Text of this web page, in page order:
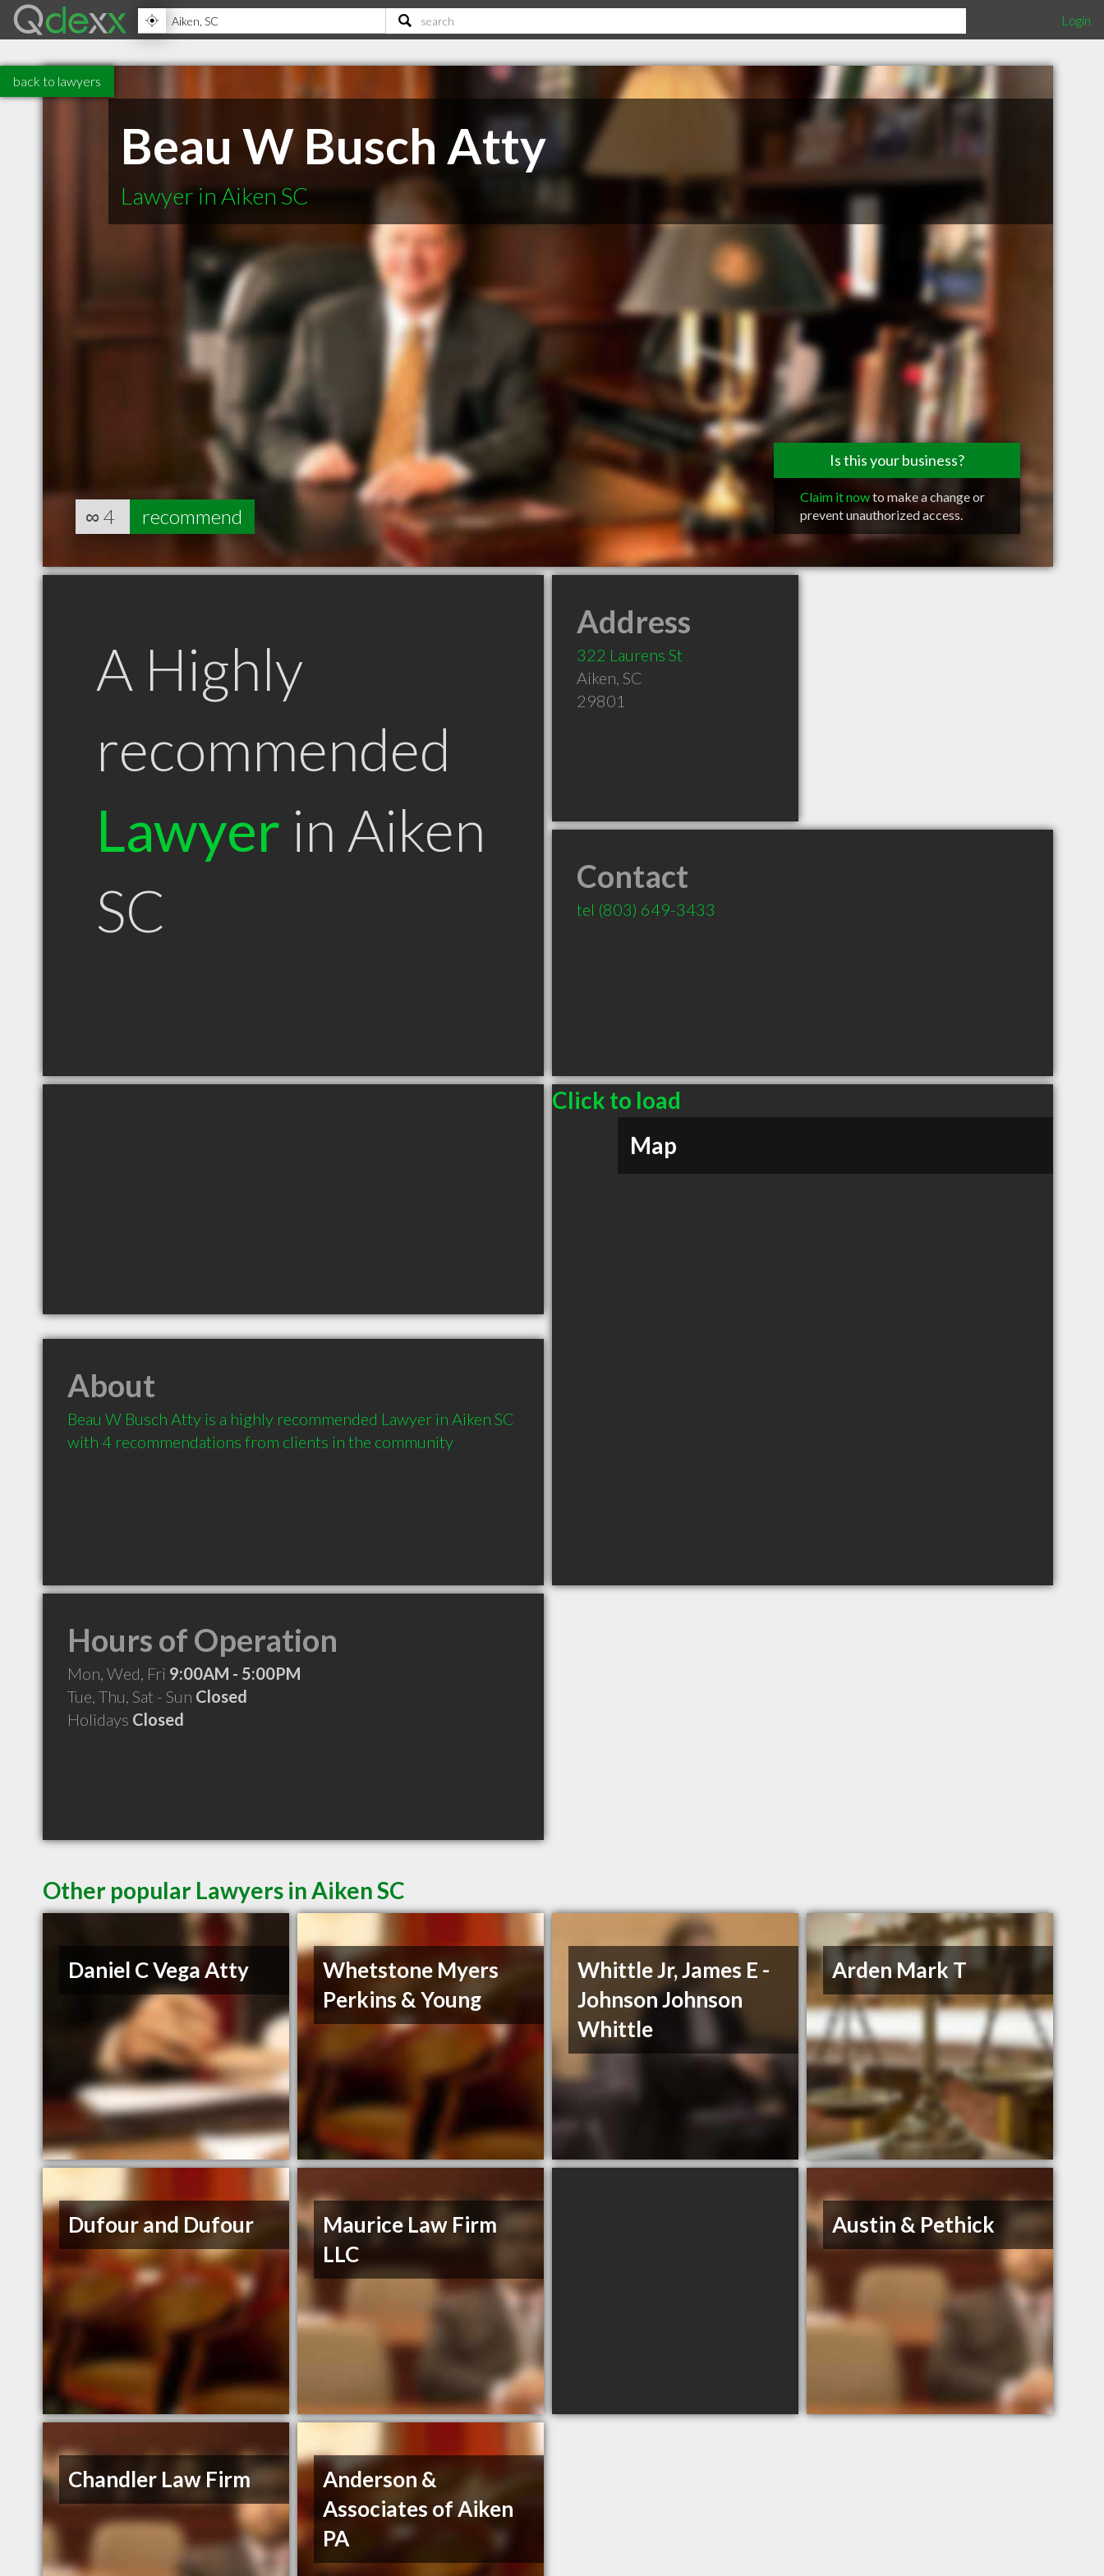
Login
back to lawyers
Beau W Busch Atty
Lawyer in Aiken SC
Is this your business?
Claim it nowto make a change or
prevent unauthorized access.
∞ 4 recommend
A Highly
recommended
Lawyer in Aiken
SC
Address
322 Laurens St
Aiken, SC
29801
Contact
tel (803) 649-3433
Click to load
Map
About
Beau W Busch Atty is a highly recommended Lawyer in Aiken SC
with 4 recommendations from clients in the community
Hours of Operation
Mon, Wed, Fri 9:00AM - 5:00PM
Tue, Thu, Sat - Sun Closed
Holidays Closed
Other popular Lawyers in Aiken SC
Daniel C Vega Atty
Whetstone Myers
Perkins & Young
Whittle Jr, James E -
Johnson Johnson
Whittle
Arden Mark T
Dufour and Dufour
Maurice Law Firm
LLC
Austin & Pethick
Chandler Law Firm
Anderson &
Associates of Aiken
PA